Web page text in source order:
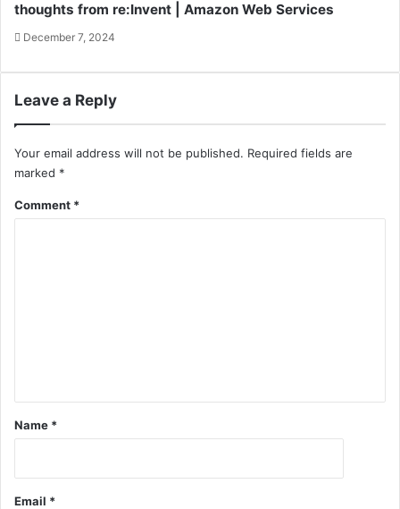
thoughts from re:Invent | Amazon Web Services
December 7, 2024
Leave a Reply
Your email address will not be published. Required fields are
marked *
Comment *
Name *
Email *